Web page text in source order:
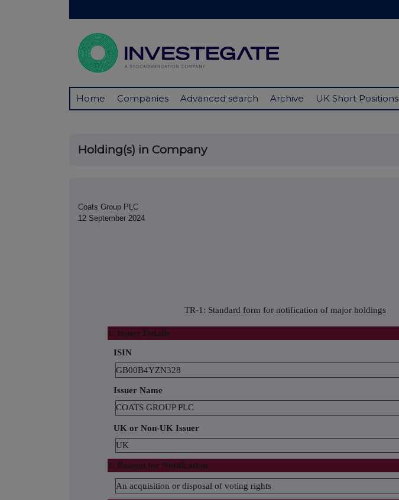
Home Companies Advanced search Archive UK Short Positions
Holding(s) in Company
Coats Group PLC
12 September 2024
TR-1: Standard form for notification of major holdings
1. Issuer Details
ISIN
GB00B4YZN328
Issuer Name
COATS GROUP PLC
UK or Non-UK Issuer
UK
2. Reason for Notification
An acquisition or disposal of voting rights